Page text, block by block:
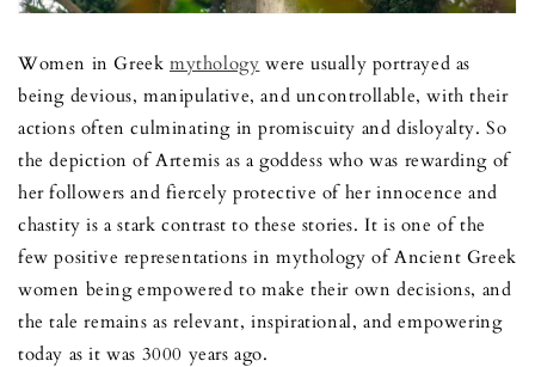
Women in Greek mythology were usually portrayed as
being devious, manipulative, and uncontrollable, with their
actions often culminating in promiscuity and disloyalty. So
the depiction of Artemis as a goddess who was rewarding of
her followers and fiercely protective of her innocence and
chastity is a stark contrast to these stories. It is one of the
few positive representations in mythology of Ancient Greek
women being empowered to make their own decisions, and
the tale remains as relevant, inspirational, and empowering
today as it was 3000 years ago.